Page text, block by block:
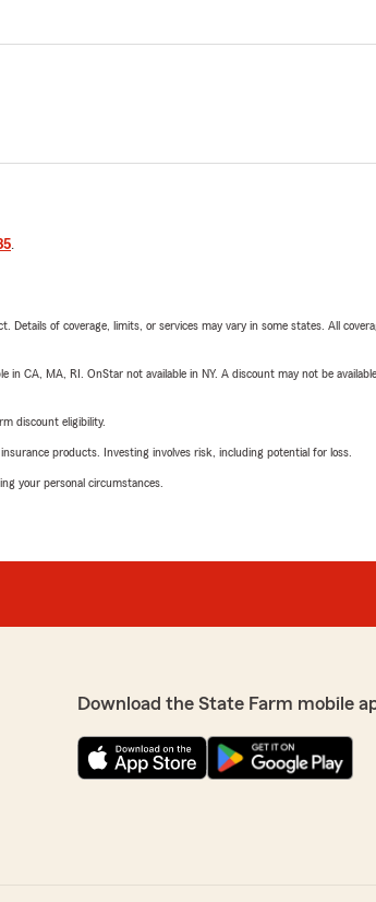
.
of coverage, limits, or services may vary in some states. All
CA, MA, RI. OnStar not available in NY. A discount may not be
discount eligibility.
products. Investing involves risk, including potential for loss.
your personal circumstances.
Download the State Farm mobile